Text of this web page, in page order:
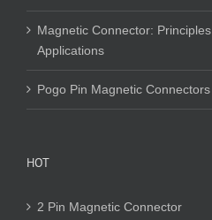
Magnetic Connector:
Applications
Pogo Pin Magnetic
HOT
2 Pin Magnetic Connector